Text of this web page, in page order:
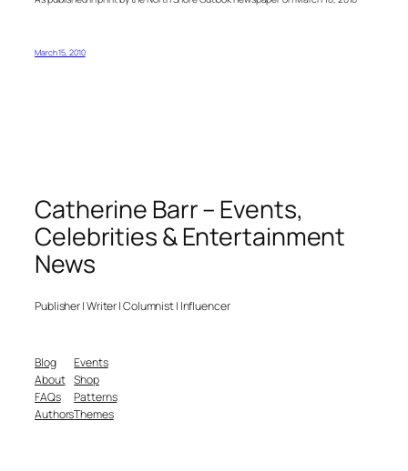
March 15, 2010
Catherine Barr – Events,
Celebrities & Entertainment
News
Publisher | Writer | Columnist | Influencer
Blog
About
FAQs
Authors
Events
Shop
Patterns
Themes